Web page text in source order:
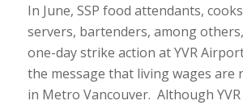
In June, SSP food attendants,
servers, bartenders, among
one-day strike action at YVR
the message that living wages are
in Metro Vancouver. Although